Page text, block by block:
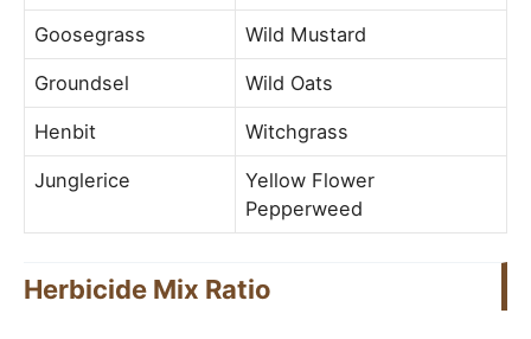
Goosegrass Wild Mustard
Groundsel Wild Oats
Henbit Witchgrass
Junglerice
Yellow Flower
Pepperweed
Herbicide Mix Ratio